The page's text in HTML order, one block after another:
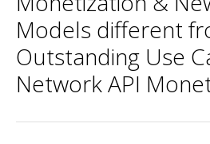
Models different
Outstanding Use
Network API